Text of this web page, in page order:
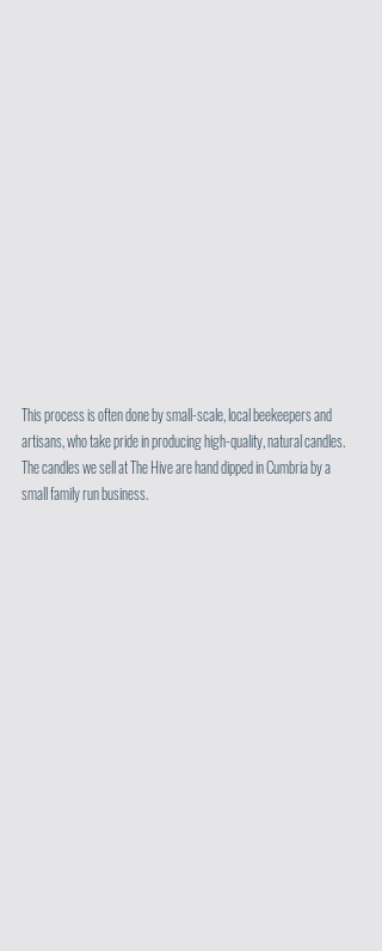
This process is often done by small-scale, local beekeepers and
artisans, who take pride in producing high-quality, natural candles.
The candles we sell at The Hive are hand dipped in Cumbria by a
small family run business.